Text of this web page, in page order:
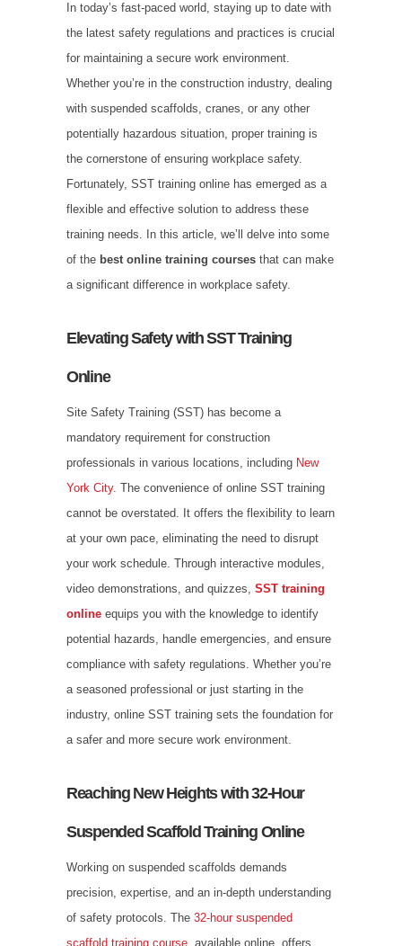
In today’s fast-paced world, staying up to date with
the latest safety regulations and practices is crucial
for maintaining a secure work environment.
Whether you’re in the construction industry, dealing
with suspended scaffolds, cranes, or any other
potentially hazardous situation, proper training is
the cornerstone of ensuring workplace safety.
Fortunately, SST training online has emerged as a
flexible and effective solution to address these
training needs. In this article, we’ll delve into some
of the best online training courses that can make
a significant difference in workplace safety.
Elevating Safety with SST Training
Online
Site Safety Training (SST) has become a
mandatory requirement for construction
professionals in various locations, including New
York City. The convenience of online SST training
cannot be overstated. It offers the flexibility to learn
at your own pace, eliminating the need to disrupt
your work schedule. Through interactive modules,
video demonstrations, and quizzes, SST training
online equips you with the knowledge to identify
potential hazards, handle emergencies, and ensure
compliance with safety regulations. Whether you’re
a seasoned professional or just starting in the
industry, online SST training sets the foundation for
a safer and more secure work environment.
Reaching New Heights with 32-Hour
Suspended Scaffold Training Online
Working on suspended scaffolds demands
precision, expertise, and an in-depth understanding
of safety protocols. The 32-hour suspended
scaffold training course , available online, offers